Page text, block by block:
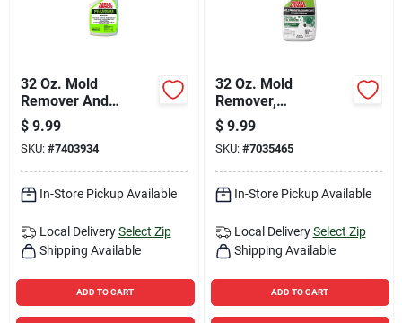
32 Oz. Mold
Remover And
Disinfectant -
Trigger Spray For
Home Use
$ 9.99
SKU: #7403934
In-Store Pickup Available
Local Delivery Select Zip
Shipping Available
ADD TO CART
32 Oz. Mold
Remover,
Disinfectant & Flood
Cleanup Trigger
Spray
$ 9.99
SKU: #7035465
In-Store Pickup Available
Local Delivery Select Zip
Shipping Available
ADD TO CART